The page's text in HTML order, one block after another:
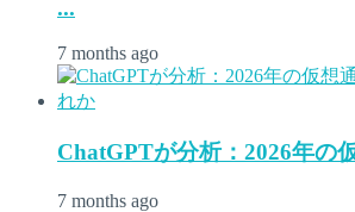
...
7 months ago
ChatGPTが分析：2026年の
7 months ago